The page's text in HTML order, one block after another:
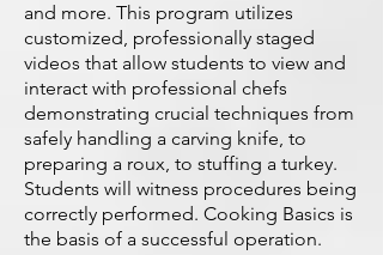
and more. This program utilizes
customized, professionally staged
videos that allow students to view and
interact with professional chefs
demonstrating crucial techniques from
safely handling a carving knife, to
preparing a roux, to stuffing a turkey.
Students will witness procedures being
correctly performed. Cooking Basics is
the basis of a successful operation.